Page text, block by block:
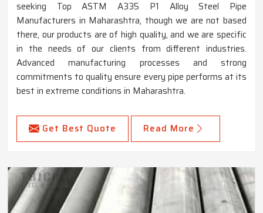
seeking Top ASTM A335 P1 Alloy Steel Pipe
Manufacturers in Maharashtra, though we are not based
there, our products are of high quality, and we are specific
in the needs of our clients from different industries.
Advanced manufacturing processes and strong
commitments to quality ensure every pipe performs at its
best in extreme conditions in Maharashtra.
Get Best Quote Read More